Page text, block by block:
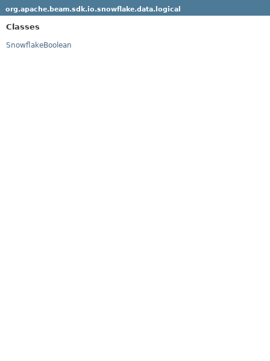
org.apache.beam.sdk.io.snowflake.data.logical
Classes
SnowflakeBoolean